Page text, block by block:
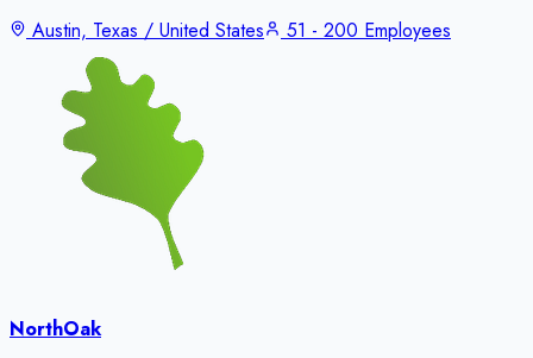
Austin, Texas / United States
51 - 200 Employees
NorthOak